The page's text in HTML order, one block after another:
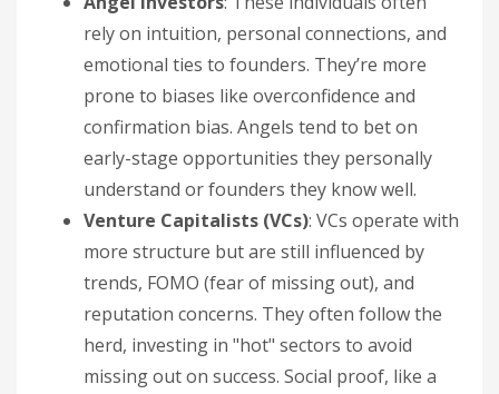
rely on intuition, personal connections, and
emotional ties to founders. They’re more
prone to biases like overconfidence and
confirmation bias. Angels tend to bet on
early-stage opportunities they personally
understand or founders they know well.
Venture Capitalists (VCs): VCs operate with
more structure but are still influenced by
trends, FOMO (fear of missing out), and
reputation concerns. They often follow the
herd, investing in "hot" sectors to avoid
missing out on success. Social proof, like a